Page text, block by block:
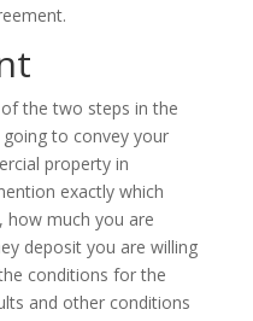
the two steps in the
to convey your
property in
exactly which
how much you are
deposit you are willing
conditions for the
and other conditions